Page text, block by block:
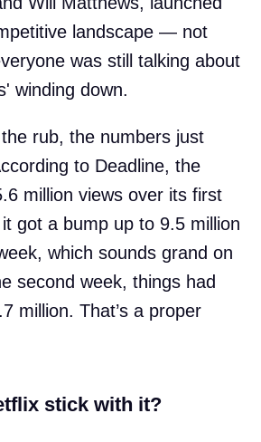
landscape — not
was still talking about
winding down.
the rub, the numbers just
to Deadline, the
million views over its first
got a bump up to 9.5 million
which sounds grand on
second week, things had
million. That’s a proper
stick with it?